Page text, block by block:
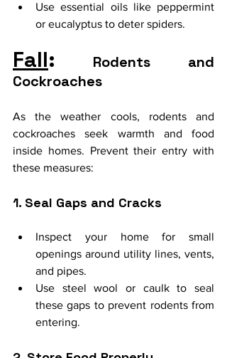
Use essential oils like peppermint
or eucalyptus to deter spiders.
Fall: Rodents and
Cockroaches
As the weather cools, rodents and
cockroaches seek warmth and food
inside homes. Prevent their entry with
these measures:
1. Seal Gaps and Cracks
Inspect your home for small
openings around utility lines, vents,
and pipes.
Use steel wool or caulk to seal
these gaps to prevent rodents from
entering.